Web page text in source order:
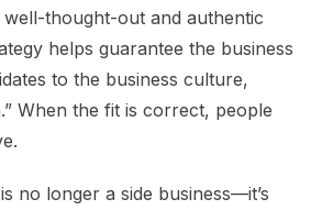
well-thought-out and authentic
helps guarantee the business
to the business culture,
When the fit is correct, people
no longer a side business—it’s